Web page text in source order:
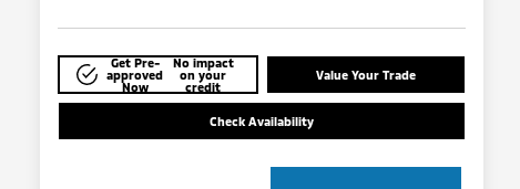
Get Pre-
approved
Now
No impact
on your
credit
Value Your Trade
Check Availability